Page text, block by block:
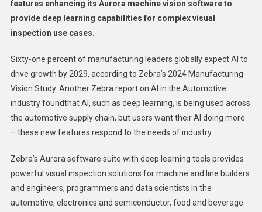
Tools
To
Vision
Software
features enhancing its Aurora machine vision software to
provide deep learning capabilities for complex visual
inspection use cases.
Sixty-one percent of manufacturing leaders globally expect AI to
drive growth by 2029, according to Zebra’s 2024 Manufacturing
Vision Study. Another Zebra report on AI in the Automotive
industry foundthat AI, such as deep learning, is being used across
the automotive supply chain, but users want their AI doing more
– these new features respond to the needs of industry.
Zebra’s Aurora software suite with deep learning tools provides
powerful visual inspection solutions for machine and line builders
and engineers, programmers and data scientists in the
automotive, electronics and semiconductor, food and beverage